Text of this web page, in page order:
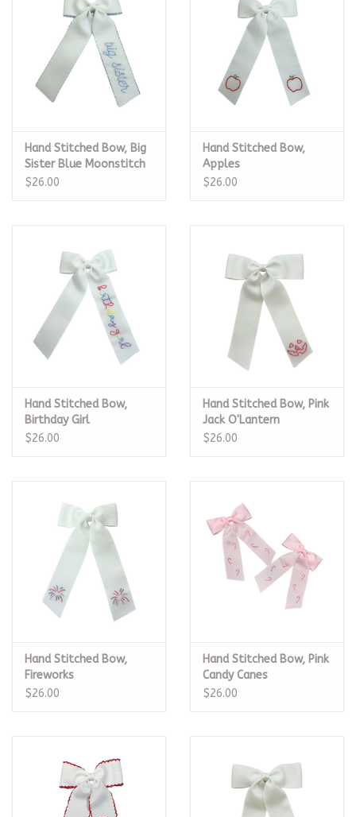
Hand Stitched Bow, Big
Sister Blue Moonstitch
$26.00
Hand Stitched Bow,
Apples
$26.00
Hand Stitched Bow,
Birthday Girl
$26.00
Hand Stitched Bow, Pink
Jack O'Lantern
$26.00
Hand Stitched Bow,
Fireworks
$26.00
Hand Stitched Bow, Pink
Candy Canes
$26.00